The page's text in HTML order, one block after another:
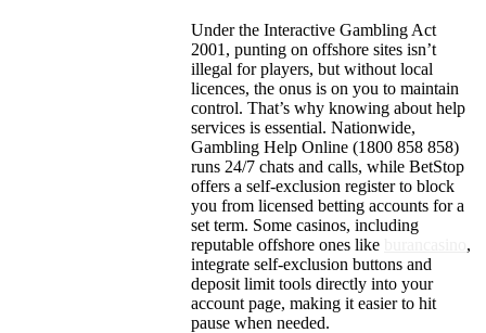
Under the Interactive Gambling Act
2001, punting on offshore sites isn’t
illegal for players, but without local
licences, the onus is on you to maintain
control. That’s why knowing about help
services is essential. Nationwide,
Gambling Help Online (1800 858 858)
runs 24/7 chats and calls, while BetStop
offers a self-exclusion register to block
you from licensed betting accounts for a
set term. Some casinos, including
reputable offshore ones like
,
integrate self-exclusion buttons and
deposit limit tools directly into your
account page, making it easier to hit
pause when needed.